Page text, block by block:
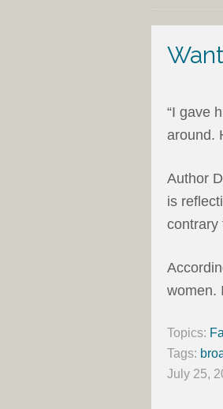
“I gave
around.
Author
is
contrary
women.
Topics:
Tags:
July 25,